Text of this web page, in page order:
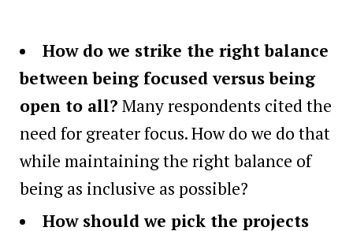
How do we strike the right balance
between being focused versus being
open to all? Many respondents cited the
need for greater focus. How do we do that
while maintaining the right balance of
being as inclusive as possible?
How should we pick the projects